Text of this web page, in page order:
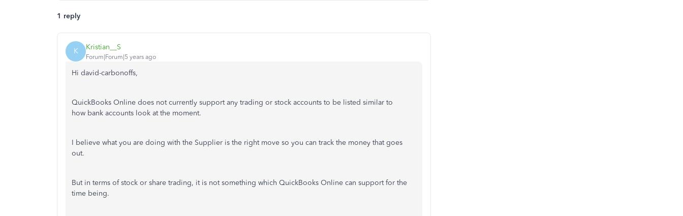
1 reply
K Kristian__S
Forum|Forum|5 years ago
Hi david-carbonoffs,
QuickBooks Online does not currently support any trading or stock accounts to be listed similar to
how bank accounts look at the moment.
I believe what you are doing with the Supplier is the right move so you can track the money that goes
out.
But in terms of stock or share trading, it is not something which QuickBooks Online can support for the
time being.